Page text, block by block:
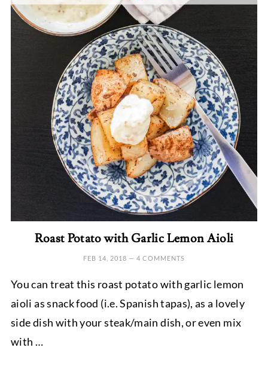
Roast Potato with Garlic Lemon Aioli
FEB 14, 2018 — 4 COMMENTS
You can treat this roast potato with garlic lemon
aioli as snack food (i.e. Spanish tapas), as a lovely
side dish with your steak/main dish, or even mix
with …